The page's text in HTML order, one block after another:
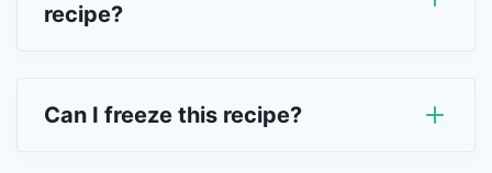
recipe?
Can I freeze this recipe?